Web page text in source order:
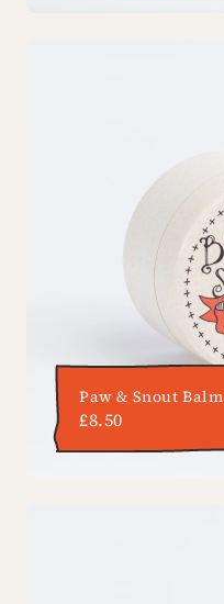
Paw & Snout Balm
£8.50